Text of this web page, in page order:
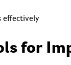
effectively
for